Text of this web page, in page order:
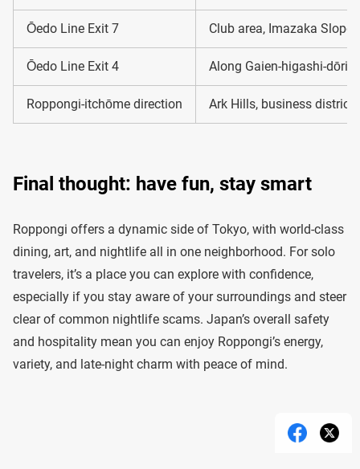
Ōedo Line Exit 7 Club area, Imazaka Slope
Ōedo Line Exit 4 Along Gaien-higashi-dōri
Roppongi-itchōme direction Ark Hills, business district
Final thought: have fun, stay smart
Roppongi offers a dynamic side of Tokyo, with world-class
dining, art, and nightlife all in one neighborhood. For solo
travelers, it’s a place you can explore with confidence,
especially if you stay aware of your surroundings and steer
clear of common nightlife scams. Japan’s overall safety
and hospitality mean you can enjoy Roppongi’s energy,
variety, and late-night charm with peace of mind.